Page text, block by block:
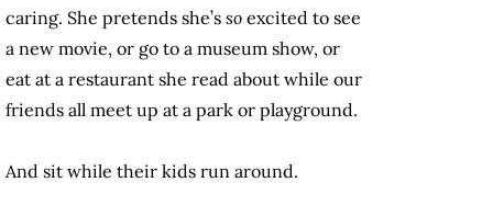
caring. She pretends she’s so excited to see
a new movie, or go to a museum show, or
eat at a restaurant she read about while our
friends all meet up at a park or playground.
And sit while their kids run around.